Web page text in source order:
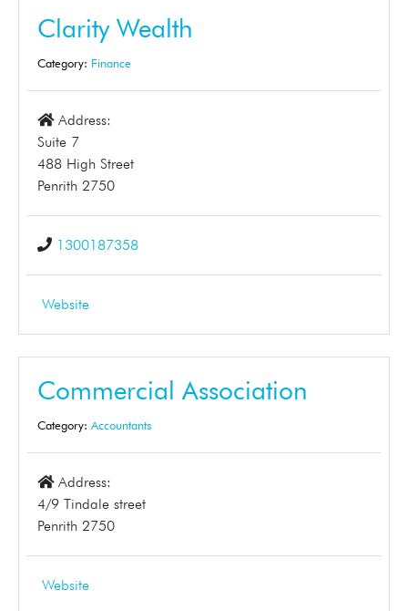
Clarity Wealth
Category: Finance
Address:
Suite 7
488 High Street
Penrith 2750
1300187358
Website
Commercial Association
Category: Accountants
Address:
4/9 Tindale street
Penrith 2750
Website